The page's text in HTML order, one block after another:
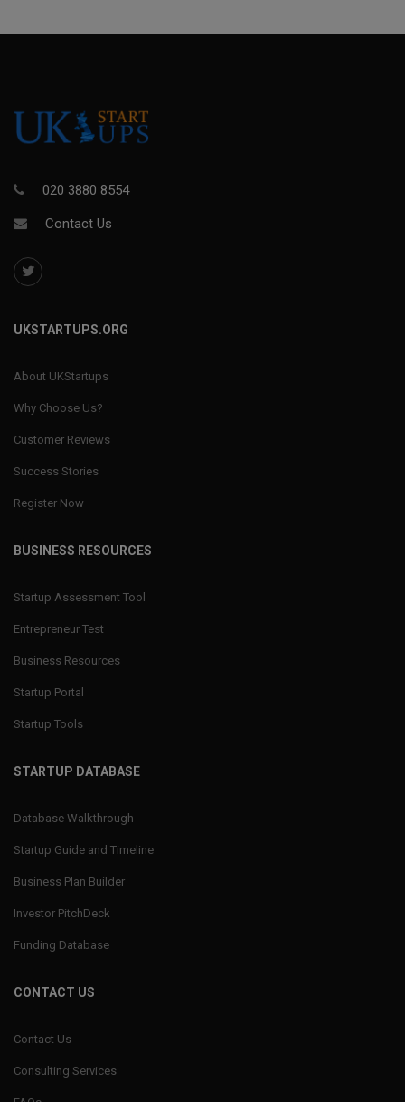
020 3880 8554
Contact Us
UKSTARTUPS.ORG
About UKStartups
Why Choose Us?
Customer Reviews
Success Stories
Register Now
BUSINESS RESOURCES
Startup Assessment Tool
Entrepreneur Test
Business Resources
Startup Portal
Startup Tools
STARTUP DATABASE
Database Walkthrough
Startup Guide and Timeline
Business Plan Builder
Investor PitchDeck
Funding Database
CONTACT US
Contact Us
Consulting Services